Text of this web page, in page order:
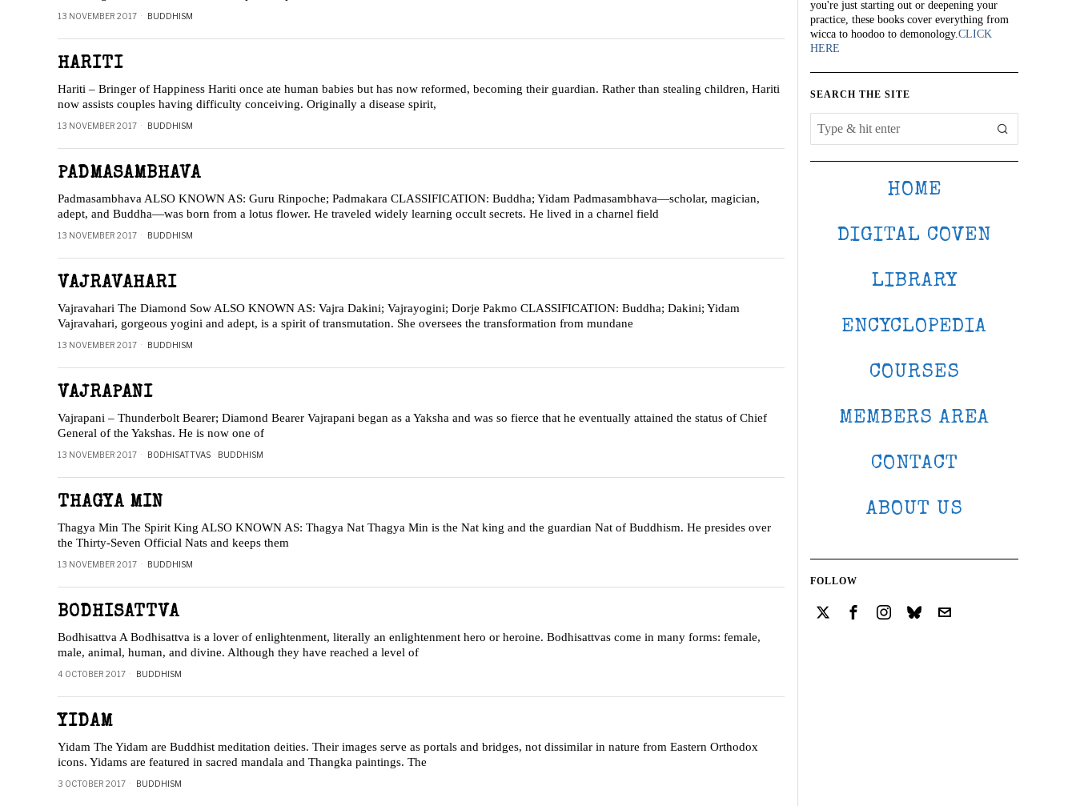
13 NOVEMBER 2017 BUDDHISM
HARITI
Hariti – Bringer of Happiness Hariti once ate human babies but has now reformed, becoming their guardian. Rather than stealing children, Hariti
now assists couples having difficulty conceiving. Originally a disease spirit,
13 NOVEMBER 2017 BUDDHISM
PADMASAMBHAVA
Padmasambhava ALSO KNOWN AS: Guru Rinpoche; Padmakara CLASSIFICATION: Buddha; Yidam Padmasambhava—scholar, magician,
adept, and Buddha—was born from a lotus flower. He traveled widely learning occult secrets. He lived in a charnel field
13 NOVEMBER 2017 BUDDHISM
VAJRAVAHARI
Vajravahari The Diamond Sow ALSO KNOWN AS: Vajra Dakini; Vajrayogini; Dorje Pakmo CLASSIFICATION: Buddha; Dakini; Yidam
Vajravahari, gorgeous yogini and adept, is a spirit of transmutation. She oversees the transformation from mundane
13 NOVEMBER 2017 BUDDHISM
VAJRAPANI
Vajrapani – Thunderbolt Bearer; Diamond Bearer Vajrapani began as a Yaksha and was so fierce that he eventually attained the status of Chief
General of the Yakshas. He is now one of
13 NOVEMBER 2017 BODHISATTVAS · BUDDHISM
THAGYA MIN
Thagya Min The Spirit King ALSO KNOWN AS: Thagya Nat Thagya Min is the Nat king and the guardian Nat of Buddhism. He presides over
the Thirty-Seven Official Nats and keeps them
13 NOVEMBER 2017 BUDDHISM
BODHISATTVA
Bodhisattva A Bodhisattva is a lover of enlightenment, literally an enlightenment hero or heroine. Bodhisattvas come in many forms: female,
male, animal, human, and divine. Although they have reached a level of
4 OCTOBER 2017 BUDDHISM
YIDAM
Yidam The Yidam are Buddhist meditation deities. Their images serve as portals and bridges, not dissimilar in nature from Eastern Orthodox
icons. Yidams are featured in sacred mandala and Thangka paintings. The
3 OCTOBER 2017 BUDDHISM
you're just starting out or deepening your
practice, these books cover everything from
wicca to hoodoo to demonology.CLICK
HERE
SEARCH THE SITE
HOME
DIGITAL COVEN
LIBRARY
ENCYCLOPEDIA
COURSES
MEMBERS AREA
CONTACT
ABOUT US
FOLLOW